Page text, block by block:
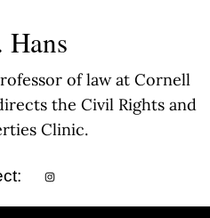
Hans
of law at Cornell
the Civil Rights and
Clinic.